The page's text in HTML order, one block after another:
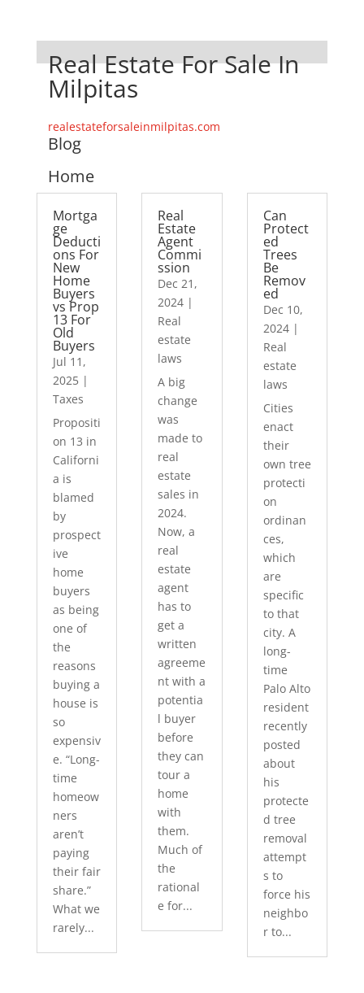
Real Estate For Sale In
Milpitas
realestateforsaleinmilpitas.com
Blog
Home
Mortga
ge
Deducti
ons For
New
Home
Buyers
vs Prop
13 For
Old
Buyers
Jul 11,
2025|
Taxes
Propositi
on 13 in
Californi
a is
blamed
by
prospect
ive
home
buyers
as being
one of
the
reasons
buying a
house is
so
expensiv
e. “Long-
time
homeow
ners
aren’t
paying
their fair
share.”
What we
rarely...
Real
Estate
Agent
Commi
ssion
Dec 21,
2024 |
Real
estate
laws
A big
change
was
made to
real
estate
sales in
2024.
Now, a
real
estate
agent
has to
get a
written
agreeme
nt with a
potentia
l buyer
before
they can
tour a
home
with
them.
Much of
the
rational
e for...
Can
Protect
ed
Trees
Be
Remov
ed
Dec 10,
2024|
Real
estate
laws
Cities
enact
their
own tree
protecti
on
ordinan
ces,
which
are
specific
to that
city. A
long-
time
Palo Alto
resident
recently
posted
about
his
protecte
d tree
removal
attempt
s to
force his
neighbo
r to...